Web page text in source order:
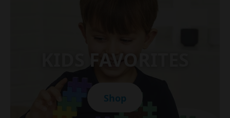
KIDS FAVORITES
Shop